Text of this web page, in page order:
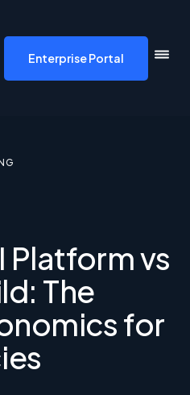
Enterprise Portal
Platform vs
The
for